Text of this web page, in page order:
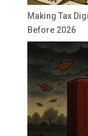
Making Tax
Before 2026